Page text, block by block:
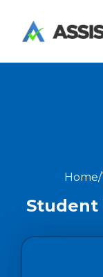
Home/
Student